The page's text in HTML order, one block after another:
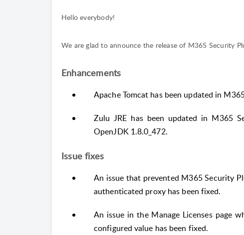
Hello everybody!
We are glad to announce the release of M365 Security
Enhancements
Apache Tomcat has been updated in
Zulu JRE has been updated in M365
OpenJDK 1.8.0_472.
Issue fixes
An issue that prevented M365 Security
authenticated proxy has been fixed.
An issue in the Manage Licenses page
configured value has been fixed.